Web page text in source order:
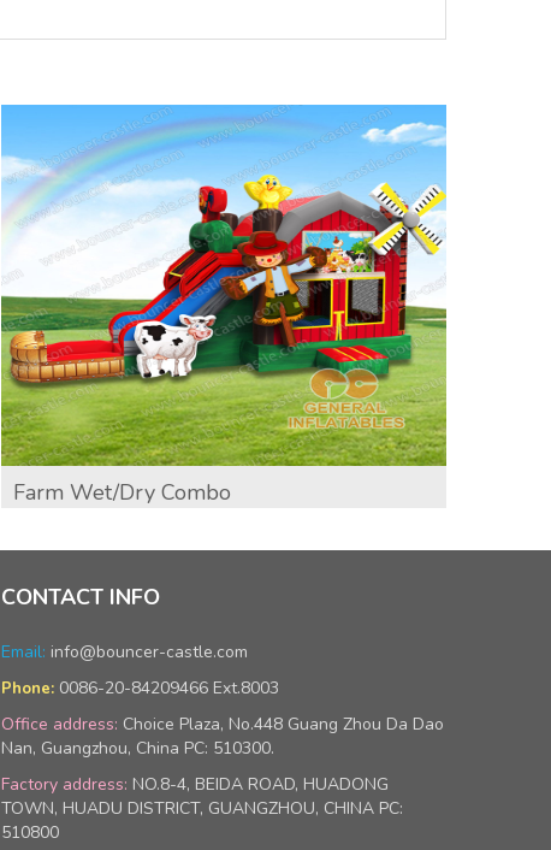
Farm Wet/Dry Combo
CONTACT INFO
Email: info@bouncer-castle.com
Phone: 0086-20-84209466 Ext.8003
Office address: Choice Plaza, No.448 Guang Zhou Da Dao
Nan, Guangzhou, China PC: 510300.
Factory address: NO.8-4, BEIDA ROAD, HUADONG
TOWN, HUADU DISTRICT, GUANGZHOU, CHINA PC:
510800